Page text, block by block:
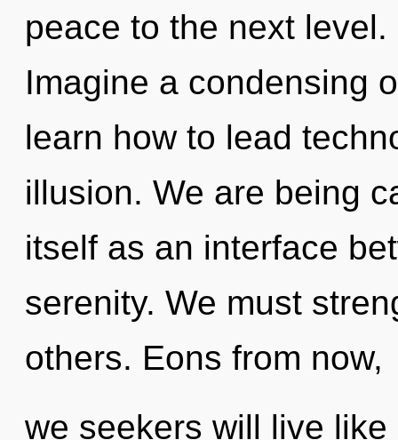
peace to the next
Imagine a condensing
learn how to lead
illusion. We are being
itself as an interface
serenity. We must
others. Eons from now,
we seekers will live